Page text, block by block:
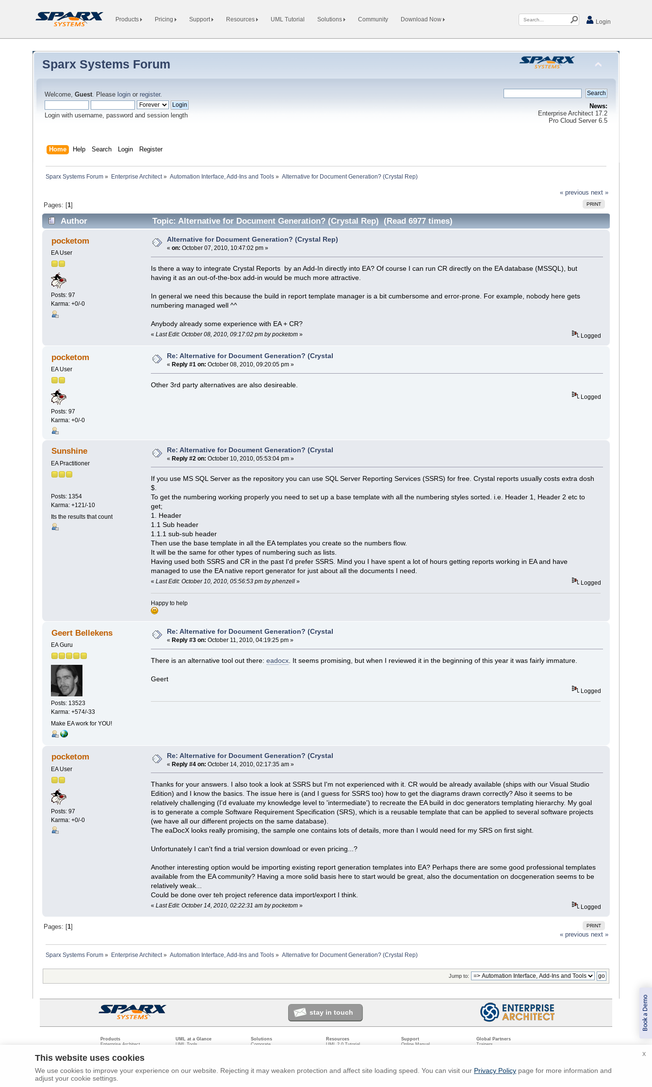
Book a Demo
Products Pricing Support Resources UML Tutorial Solutions Community Download Now Login
Sparx Systems Forum
Welcome,Guest. Please login or register.
Login with username, password and session length
News:
Enterprise Architect 17.2
Pro Cloud Server 6.5
Home Help Search Login Register
Sparx Systems Forum » Enterprise Architect» Automation Interface, Add-Ins and Tools » Alternative for Document Generation? (Crystal Rep)
« previous next »
PRINT
Pages: [1]
Author Topic: Alternative for Document Generation? (Crystal Rep) (Read 6977 times)
pocketom
EA User
Posts: 97
Karma: +0/-0
Alternative for Document Generation? (Crystal Rep)
«on: October 07, 2010, 10:47:02 pm »
Is there a way to integrate Crystal Reports by an Add-In directly into EA? Of course I can run CR directly on the EA database (MSSQL), but
having it as an out-of-the-box add-in would be much more attractive.
In general we need this because the build in report template manager is a bit cumbersome and error-prone. For example, nobody here gets
numbering managed well ^^
Anybody already some experience with EA + CR?
«Last Edit: October 08, 2010, 09:17:02 pm by pocketom » Logged
pocketom
EA User
Posts: 97
Karma: +0/-0
Re: Alternative for Document Generation? (Crystal
« Reply #1 on: October 08, 2010, 09:20:05 pm »
Other 3rd party alternatives are also desireable.
Logged
Sunshine
EA Practitioner
Posts: 1354
Karma: +121/-10
Its the results that count
Re: Alternative for Document Generation? (Crystal
«Reply #2 on: October 10, 2010, 05:53:04 pm »
If you use MS SQL Server as the repository you can use SQL Server Reporting Services (SSRS) for free. Crystal reports usually costs extra dosh
$.
To get the numbering working properly you need to set up a base template with all the numbering styles sorted. i.e. Header 1, Header 2 etc to
get;
1. Header
1.1 Sub header
1.1.1 sub-sub header
Then use the base template in all the EA templates you create so the numbers flow.
It will be the same for other types of numbering such as lists.
Having used both SSRS and CR in the past I'd prefer SSRS. Mind you I have spent a lot of hours getting reports working in EA and have
managed to use the EA native report generator for just about all the documents I need.
«Last Edit: October 10, 2010, 05:56:53 pm by phenzell » Logged
Happy to help
Geert Bellekens
EA Guru
Posts: 13523
Karma: +574/-33
Make EA work for YOU!
Re: Alternative for Document Generation? (Crystal
« Reply #3 on: October 11, 2010, 04:19:25 pm »
There is an alternative tool out there:eadocx . It seems promising, but when I reviewed it in the beginning of this year it was fairly immature.
Geert
Logged
pocketom
EA User
Posts: 97
Karma: +0/-0
Re: Alternative for Document Generation? (Crystal
«Reply #4 on: October 14, 2010, 02:17:35 am »
Thanks for your answers. I also took a look at SSRS but I'm not experienced with it. CR would be already available (ships with our Visual Studio
Edition) and I know the basics. The issue here is (and I guess for SSRS too) how to get the diagrams drawn correctly? Also it seems to be
relatively challenging (I'd evaluate my knowledge level to 'intermediate') to recreate the EA build in doc generators templating hierarchy. My goal
is to generate a comple Software Requirement Specification (SRS), which is a reusable template that can be applied to several software projects
(we have all our different projects on the same database).
The eaDocX looks really promising, the sample one contains lots of details, more than I would need for my SRS on first sight.
Unfortunately I can't find a trial version download or even pricing...?
Another interesting option would be importing existing report generation templates into EA? Perhaps there are some good professional templates
available from the EA community? Having a more solid basis here to start would be great, also the documentation on docgeneration seems to be
relatively weak...
Could be done over teh project reference data import/export I think.
«Last Edit: October 14, 2010, 02:22:31 am by pocketom » Logged
PRINT
Pages: [1]
« previous next »
Sparx Systems Forum » Enterprise Architect» Automation Interface, Add-Ins and Tools » Alternative for Document Generation? (Crystal Rep)
Jump to:
X
This website uses cookies
We use cookies to improve your experience on our website. Rejecting it may weaken protection and affect site loading speed. You can visit our Privacy Policy page for more information and
adjust your cookie settings.
stay in touch
Products
Enterprise Architect
Prolaborate
UML at a Glance
UML Tools
Software Development
Solutions
Corporate
Academic
Resources
UML 2.0 Tutorial
Support
Online Manual
System Requirements
Global Partners
Trainers